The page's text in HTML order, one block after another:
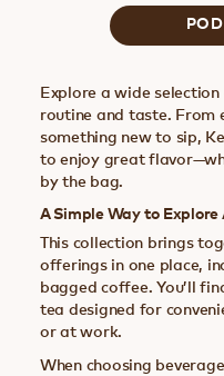
Explore a wide
routine and taste. From
something new to sip,
to enjoy great
by the bag.
A Simple Way to
This collection brings
offerings in one place,
bagged coffee. You’ll
tea designed for
or at work.
When choosing